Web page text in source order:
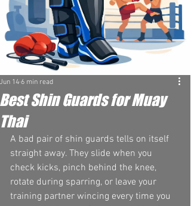
Best Shin Guards for Muay
Thai
Jun 14 6 min read
A bad pair of shin guards tells on itself
straight away. They slide when you
check kicks, pinch behind the knee,
rotate during sparring, or leave your
training partner wincing every time you